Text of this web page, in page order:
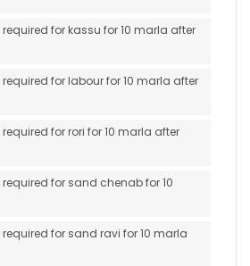
for kassu for 10 marla after
for labour for 10 marla after
for rori for 10 marla after
for sand chenab for 10
for sand ravi for 10 marla